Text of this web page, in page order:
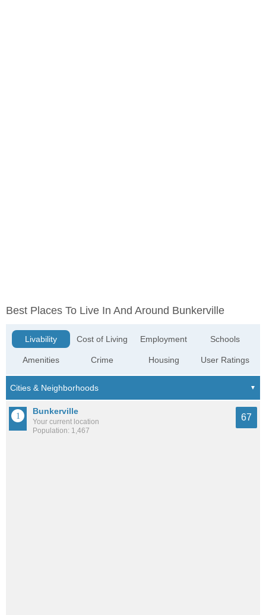
Best Places To Live In And Around Bunkerville
Livability
Amenities
Cost of Living
Crime
Employment
Housing
Schools
User Ratings
Bunkerville
Your current location
Population: 1,467
67